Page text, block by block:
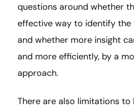
questions around whether
effective way to identify the
and whether more insight
and more efficiently, by a
approach.
There are also limitations to